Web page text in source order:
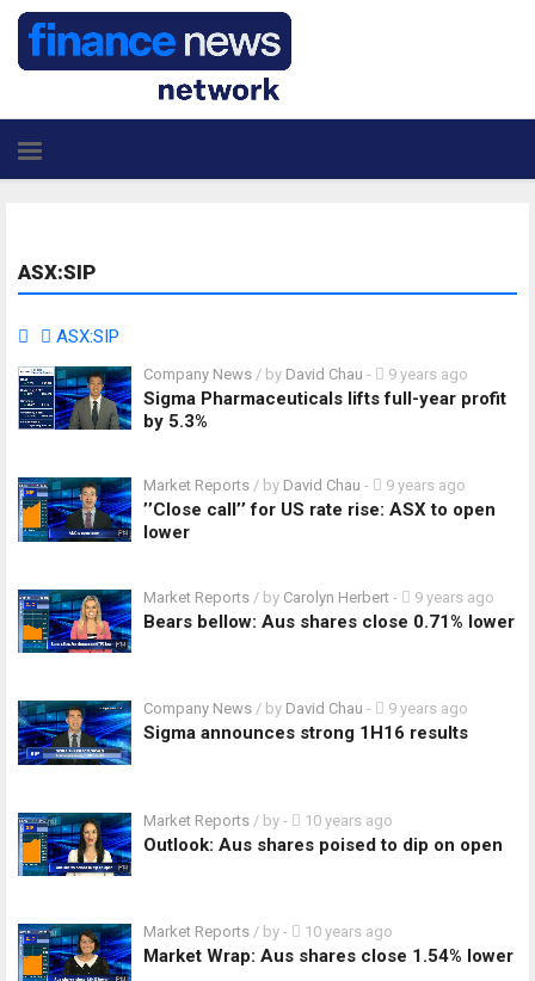
ASX:SIP
ASX:SIP
Company News / by David Chau - 9 years ago
Sigma Pharmaceuticals lifts full-year profit
by 5.3%
Market Reports / by David Chau - 9 years ago
’’Close call’’ for US rate rise: ASX to open
lower
Market Reports / by Carolyn Herbert - 9 years ago
Bears bellow: Aus shares close 0.71% lower
Company News / by David Chau - 9 years ago
Sigma announces strong 1H16 results
Market Reports / by - 10 years ago
Outlook: Aus shares poised to dip on open
Market Reports / by - 10 years ago
Market Wrap: Aus shares close 1.54% lower